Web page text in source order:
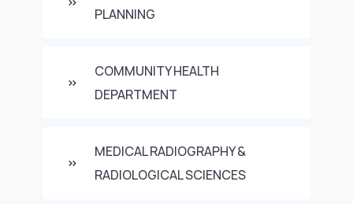
PLANNING
COMMUNITY HEALTH
DEPARTMENT
MEDICAL RADIOGRAPHY &
RADIOLOGICAL SCIENCES